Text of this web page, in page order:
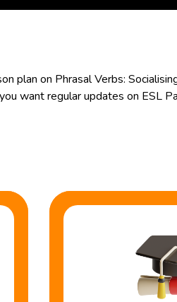
plan on Phrasal Verbs:
want regular updates on ESL